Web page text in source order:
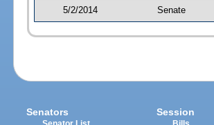
5/2/2014 Senate
Senators Session